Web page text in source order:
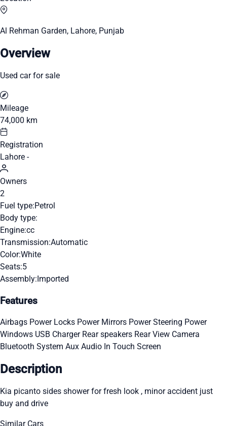
Al Rehman Garden, Lahore, Punjab
Overview
Used car for sale
Mileage
74,000 km
Registration
Lahore -
Owners
2
Fuel type:Petrol
Body type:
Engine:cc
Transmission:Automatic
Color:White
Seats:5
Assembly:Imported
Features
Airbags Power Locks Power Mirrors Power Steering Power
Windows USB Charger Rear speakers Rear View Camera
Bluetooth System Aux Audio In Touch Screen
Description
Kia picanto sides shower for fresh look , minor accident just
buy and drive
Similar Cars